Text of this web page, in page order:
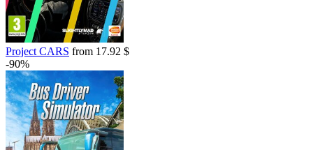
Project CARS from 17.92 $
-90%